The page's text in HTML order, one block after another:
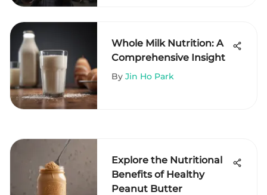
Whole Milk Nutrition: A
Comprehensive Insight
By Jin Ho Park
Explore the Nutritional
Benefits of Healthy
Peanut Butter